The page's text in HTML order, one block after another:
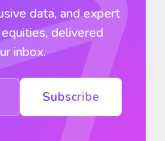
data, and expert
delivered
inbox.
Subscribe